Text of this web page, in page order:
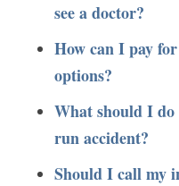
see a doctor?
How can I pay
options?
What should I
run accident?
Should I call my